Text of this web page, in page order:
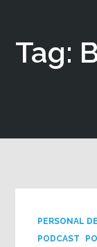
Tag:
PERSONAL
PODCAST